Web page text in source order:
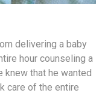
delivering a baby
hour counseling a
knew that he wanted
care of the entire